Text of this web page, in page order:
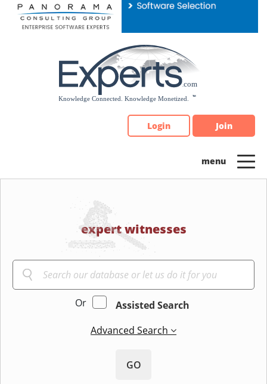
Please
note:
Login Join
expert witnesses
Or
Assisted Search
Advanced Search
GO